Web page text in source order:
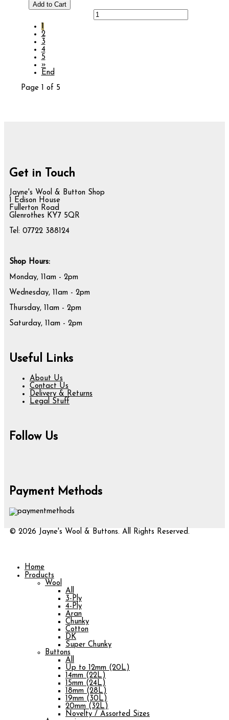
1
2
3
4
5
»
End
Page 1 of 5
Get in Touch
Jayne's Wool & Button Shop
1 Edison House
Fullerton Road
Glenrothes KY7 5QR
Tel: 07722 388124
Shop Hours:
Monday, 11am - 2pm
Wednesday, 11am - 2pm
Thursday, 11am - 2pm
Saturday, 11am - 2pm
Useful Links
About Us
Contact Us
Delivery & Returns
Legal Stuff
Follow Us
Payment Methods
© 2026 Jayne's Wool & Buttons. All Rights Reserved.
Home
Products
Wool
All
3-Ply
4-Ply
Aran
Chunky
Cotton
DK
Super Chunky
Buttons
All
Up to 12mm (20L)
14mm (22L)
15mm (24L)
18mm (28L)
19mm (30L)
20mm (32L)
Novelty / Assorted Sizes